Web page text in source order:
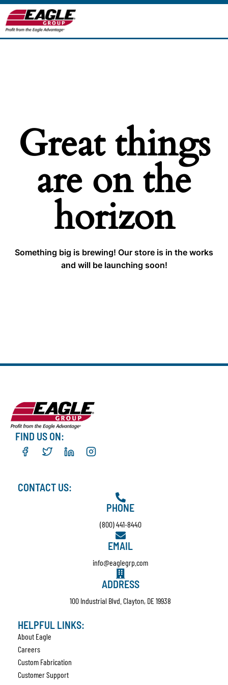
Great things
are on the
horizon
Something big is brewing! Our store is in the works
and will be launching soon!
FIND US ON:
CONTACT US:
PHONE
(800) 441-8440
EMAIL
info@eaglegrp.com
ADDRESS
100 Industrial Blvd. Clayton, DE 19938
HELPFUL LINKS:
About Eagle
Careers
Custom Fabrication
Customer Support